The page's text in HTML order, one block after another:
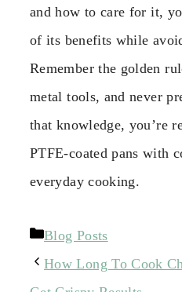
and how to care for it,
of its benefits while
Remember the golden
metal tools, and never
that knowledge, you’re
PTFE-coated pans with
everyday cooking.
Categories
Blog Posts
How Long To Cook